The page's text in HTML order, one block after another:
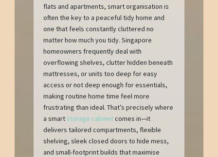
flats and apartments, smart organisation is
often the key to a peaceful tidy home and
one that feels constantly cluttered no
matter how much you tidy. Singapore
homeowners frequently deal with
overflowing shelves, clutter hidden beneath
mattresses, or units too deep for easy
access or not deep enough for essentials,
making routine home time feel more
frustrating than ideal. That’s precisely where
a smart storage cabinetcomes in—it
delivers tailored compartments, flexible
shelving, sleek closed doors to hide mess,
and small-footprint builds that maximise